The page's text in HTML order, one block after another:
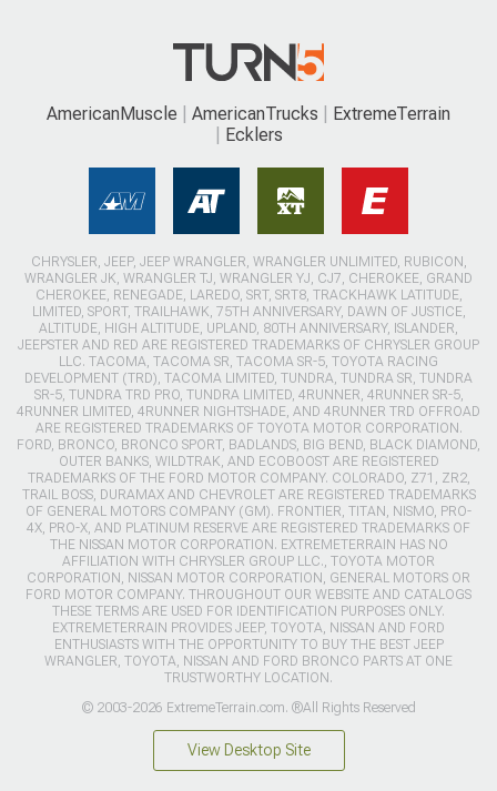
AmericanMuscle AmericanTrucks
ExtremeTerrain
Ecklers
CHRYSLER, JEEP, JEEP WRANGLER, WRANGLER UNLIMITED, RUBICON,
WRANGLER JK, WRANGLER TJ, WRANGLER YJ, CJ7, CHEROKEE, GRAND
CHEROKEE, RENEGADE, LAREDO, SRT, SRT8, TRACKHAWK LATITUDE,
LIMITED, SPORT, TRAILHAWK, 75TH ANNIVERSARY, DAWN OF JUSTICE,
ALTITUDE, HIGH ALTITUDE, UPLAND, 80TH ANNIVERSARY, ISLANDER,
JEEPSTER AND RED ARE REGISTERED TRADEMARKS OF CHRYSLER GROUP
LLC. TACOMA, TACOMA SR, TACOMA SR-5, TOYOTA RACING
DEVELOPMENT (TRD), TACOMA LIMITED, TUNDRA, TUNDRA SR, TUNDRA
SR-5, TUNDRA TRD PRO, TUNDRA LIMITED, 4RUNNER, 4RUNNER SR-5,
4RUNNER LIMITED, 4RUNNER NIGHTSHADE, AND 4RUNNER TRD OFFROAD
ARE REGISTERED TRADEMARKS OF TOYOTA MOTOR CORPORATION.
FORD, BRONCO, BRONCO SPORT, BADLANDS, BIG BEND, BLACK DIAMOND,
OUTER BANKS, WILDTRAK, AND ECOBOOST ARE REGISTERED
TRADEMARKS OF THE FORD MOTOR COMPANY. COLORADO, Z71, ZR2,
TRAIL BOSS, DURAMAX AND CHEVROLET ARE REGISTERED TRADEMARKS
OF GENERAL MOTORS COMPANY (GM). FRONTIER, TITAN, NISMO, PRO-
4X, PRO-X, AND PLATINUM RESERVE ARE REGISTERED TRADEMARKS OF
THE NISSAN MOTOR CORPORATION. EXTREMETERRAIN HAS NO
AFFILIATION WITH CHRYSLER GROUP LLC., TOYOTA MOTOR
CORPORATION, NISSAN MOTOR CORPORATION, GENERAL MOTORS OR
FORD MOTOR COMPANY. THROUGHOUT OUR WEBSITE AND CATALOGS
THESE TERMS ARE USED FOR IDENTIFICATION PURPOSES ONLY.
EXTREMETERRAIN PROVIDES JEEP, TOYOTA, NISSAN AND FORD
ENTHUSIASTS WITH THE OPPORTUNITY TO BUY THE BEST JEEP
WRANGLER, TOYOTA, NISSAN AND FORD BRONCO PARTS AT ONE
TRUSTWORTHY LOCATION.
© 2003-2026 ExtremeTerrain.com. ®All Rights Reserved
View Desktop Site